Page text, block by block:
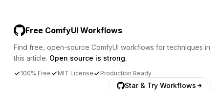
Free ComfyUI Workflows
Find free, open-source ComfyUI workflows for techniques in
this article. Open source is strong.
100% Free MIT License Production Ready
Star & Try Workflows